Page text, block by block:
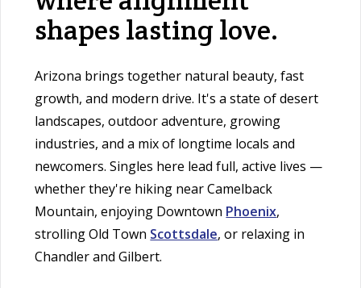
shapes lasting love.
Arizona brings together natural beauty, fast
growth, and modern drive. It's a state of desert
landscapes, outdoor adventure, growing
industries, and a mix of longtime locals and
newcomers. Singles here lead full, active lives —
whether they're hiking near Camelback
Mountain, enjoying Downtown Phoenix,
strolling Old Town Scottsdale, or relaxing in
Chandler and Gilbert.